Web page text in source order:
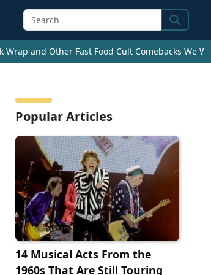
Search
Wrap and Other Fast Food Cult Comebacks We
Popular Articles
14 Musical Acts From the
1960s That Are Still Touring